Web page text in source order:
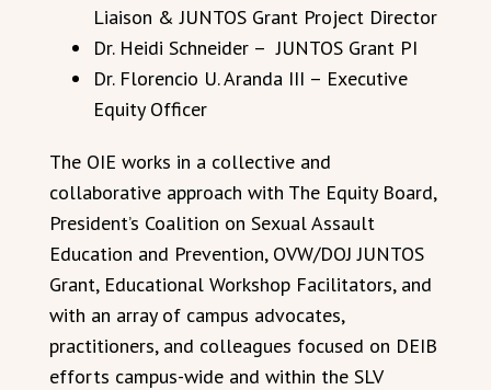
Liaison & JUNTOS Grant Project Director
Dr. Heidi Schneider – JUNTOS Grant PI
Dr. Florencio U. Aranda III – Executive
Equity Officer
The OIE works in a collective and
collaborative approach with The Equity Board,
President’s Coalition on Sexual Assault
Education and Prevention, OVW/DOJ JUNTOS
Grant, Educational Workshop Facilitators, and
with an array of campus advocates,
practitioners, and colleagues focused on DEIB
efforts campus-wide and within the SLV